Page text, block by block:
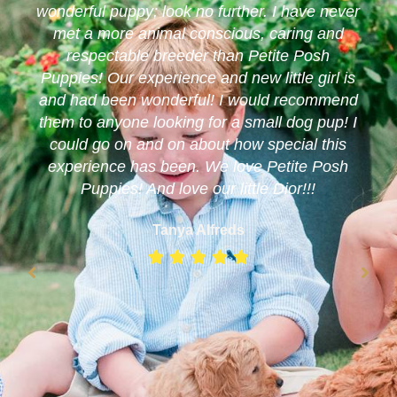
wonderful puppy; look no further. I have never
met a more animal conscious, caring and
respectable breeder than Petite Posh
Puppies! Our experience and new little girl is
and had been wonderful! I would recommend
them to anyone looking for a small dog pup! I
could go on and on about how special this
experience has been. We love Petite Posh
Puppies! And love our little Dior!!!
Tanya Alfreds
    